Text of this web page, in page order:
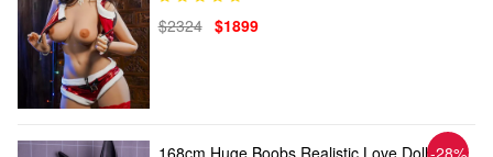
$2324 $1899